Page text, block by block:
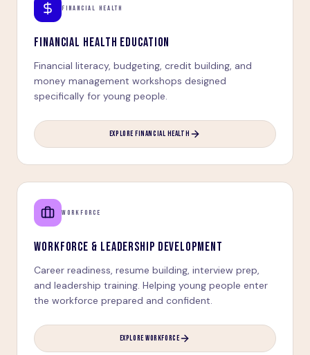
FINANCIAL HEALTH
FINANCIAL HEALTH EDUCATION
Financial literacy, budgeting, credit building, and
money management workshops designed
specifically for young people.
EXPLORE FINANCIAL HEALTH
WORKFORCE
WORKFORCE & LEADERSHIP DEVELOPMENT
Career readiness, resume building, interview prep,
and leadership training. Helping young people enter
the workforce prepared and confident.
EXPLORE WORKFORCE